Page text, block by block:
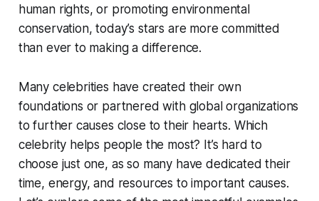
human rights, or promoting environmental
conservation, today’s stars are more committed
than ever to making a difference.
Many celebrities have created their own
foundations or partnered with global organizations
to further causes close to their hearts. Which
celebrity helps people the most? It’s hard to
choose just one, as so many have dedicated their
time, energy, and resources to important causes.